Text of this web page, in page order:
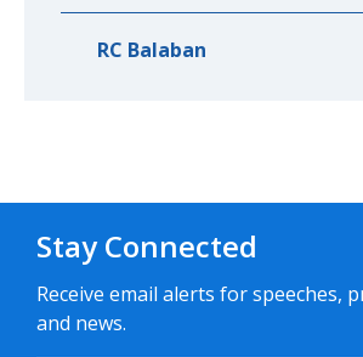
RC Balaban
Stay Connected
Receive email alerts for speeches,
and news.